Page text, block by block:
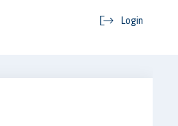
Login